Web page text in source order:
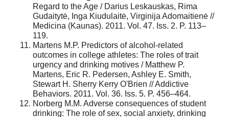
Regard to the Age / Darius Leskauskas, Rima
Gudaitytė, Inga Kiudulaitė, Virginija Adomaitienė //
Medicina (Kaunas). 2011. Vol. 47. Iss. 2. P. 113–
119.
Martens M.P. Predictors of alcohol-related
outcomes in college athletes: The roles of trait
urgency and drinking motives / Matthew P.
Martens, Eric R. Pedersen, Ashley E. Smith,
Stewart H. Sherry Kerry O'Brien // Addictive
Behaviors. 2011. Vol. 36. Iss. 5. P. 456–464.
Norberg M.M. Adverse consequences of student
drinking: The role of sex, social anxiety, drinking